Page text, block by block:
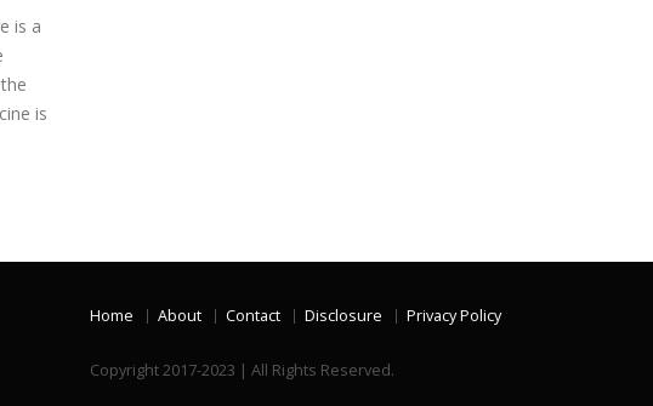
is a
is
Home About Contact Disclosure Privacy Policy
Copyright 2017-2023 | All Rights Reserved.